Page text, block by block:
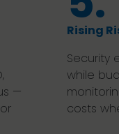
—
Rising
Security
while
costs